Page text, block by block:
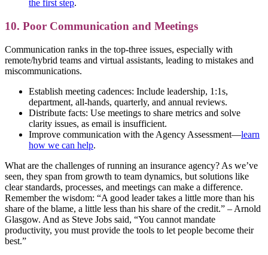
the first step.
10. Poor Communication and Meetings
Communication ranks in the top-three issues, especially with
remote/hybrid teams and virtual assistants, leading to mistakes and
miscommunications.
Establish meeting cadences: Include leadership, 1:1s,
department, all-hands, quarterly, and annual reviews.
Distribute facts: Use meetings to share metrics and solve
clarity issues, as email is insufficient.
Improve communication with the Agency Assessment—learn
how we can help.
What are the challenges of running an insurance agency? As we’ve
seen, they span from growth to team dynamics, but solutions like
clear standards, processes, and meetings can make a difference.
Remember the wisdom: “A good leader takes a little more than his
share of the blame, a little less than his share of the credit.” – Arnold
Glasgow. And as Steve Jobs said, “You cannot mandate
productivity, you must provide the tools to let people become their
best.”